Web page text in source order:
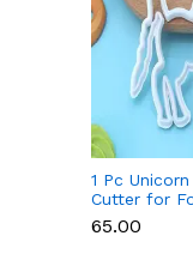
1 Pc
Cutter for
Cookies &
Decoration
₹65.00